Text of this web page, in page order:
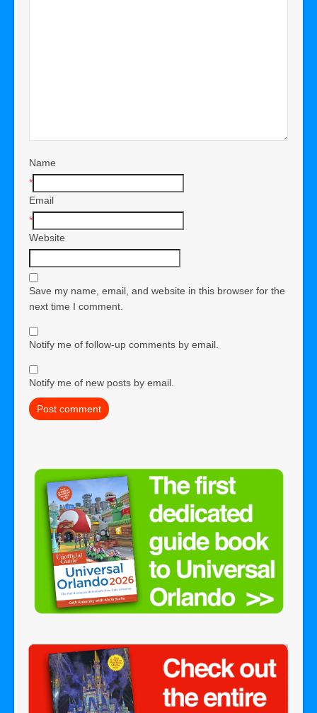
Name
*
Email
*
Website
Save my name, email, and website in this browser for the
next time I comment.
Notify me of follow-up comments by email.
Notify me of new posts by email.